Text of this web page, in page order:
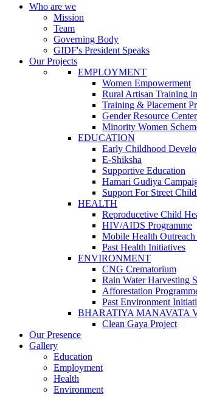
Who are we
Mission
Team
Governing Body
GIDF's President Speaks
Our Projects
EMPLOYMENT
Women Empowerment
Rural Artisan Training
Training & Placement
Gender Resource Center
Minority Women
EDUCATION
Early Childhood
E-Shiksha
Supportive Education
Hamari Gudiya
Support For Street
HEALTH
Reproducetive Child
HIV/AIDS Programme
Mobile Health Outreach
Past Health Initiatives
ENVIRONMENT
CNG Crematorium
Rain Water Harvesting
Afforestation
Past Environment
BHARATIYA MANAVATA
Clean Gaya Project
Our Presence
Gallery
Education
Employment
Health
Environment